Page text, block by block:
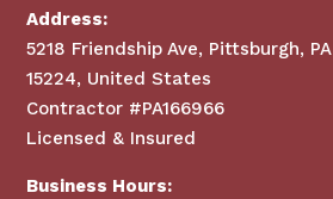
Address:
5218 Friendship Ave, Pittsburgh, PA
15224, United States
Contractor #PA166966
Licensed & Insured
Business Hours: